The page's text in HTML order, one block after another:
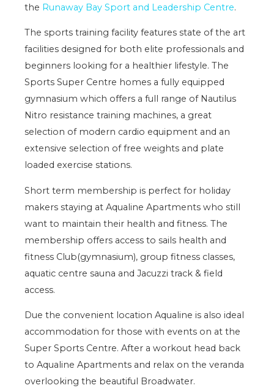
the Runaway Bay Sport and Leadership Centre.
The sports training facility features state of the art
facilities designed for both elite professionals and
beginners looking for a healthier lifestyle. The
Sports Super Centre homes a fully equipped
gymnasium which offers a full range of Nautilus
Nitro resistance training machines, a great
selection of modern cardio equipment and an
extensive selection of free weights and plate
loaded exercise stations.
Short term membership is perfect for holiday
makers staying at Aqualine Apartments who still
want to maintain their health and fitness. The
membership offers access to sails health and
fitness Club(gymnasium), group fitness classes,
aquatic centre sauna and Jacuzzi track & field
access.
Due the convenient location Aqualine is also ideal
accommodation for those with events on at the
Super Sports Centre. After a workout head back
to Aqualine Apartments and relax on the veranda
overlooking the beautiful Broadwater.